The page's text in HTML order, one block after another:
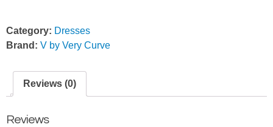
Category: Dresses
Brand: V by Very Curve
Reviews (0)
Reviews